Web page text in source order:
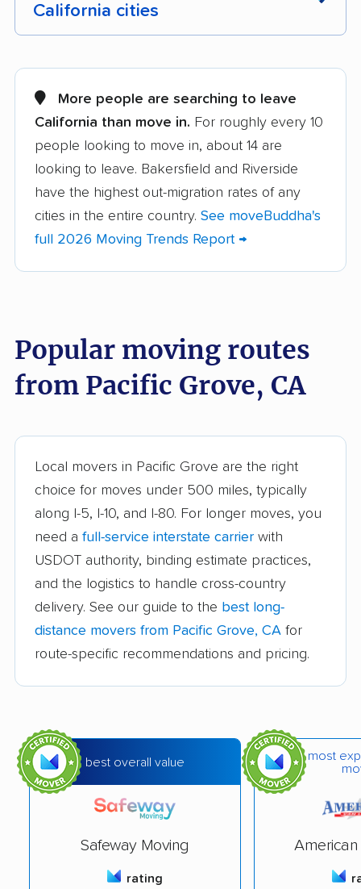
California cities
Alameda movers Alamo movers
Albany movers Alhambra movers
Aliso Viejo movers
Altadena movers Alum Rock movers
American Canyon
movers
Anaheim movers
Arcadia movers Arden-Arcade movers
Arroyo Grande
Artesia movers
Arvin movers Ashland movers
Atascadero movers Atwater movers
Auburn movers Avenal movers
Avocado Heights
movers
Azusa movers
Bakersfield movers Baldwin Park movers
Bay Point movers Beaumont movers
Bell movers Bell Gardens movers
Benicia movers Berkeley movers
Beverly Hills movers Big Bear City movers
Blackhawk movers
Blythe movers Bonita movers
Bostonia movers
More people are searching to leave
California than move in. For roughly every 10
people looking to move in, about 14 are
looking to leave. Bakersfield and Riverside
have the highest out-migration rates of any
cities in the entire country. See moveBuddha's
full 2026 Moving Trends Report →
Popular moving routes
from Pacific Grove, CA
Local movers in Pacific Grove are the right
choice for moves under 500 miles, typically
along I-5, I-10, and I-80. For longer moves, you
need a full-service interstate carrier with
USDOT authority, binding estimate practices,
and the logistics to handle cross-country
delivery. See our guide to the best long-
distance movers from Pacific Grove, CA for
route-specific recommendations and pricing.
best overall value
Safeway Moving
rating
most
American